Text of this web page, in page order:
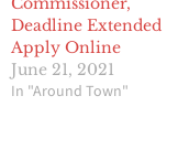
Deadline Extended
Apply Online
June 21, 2021
In "Around Town"